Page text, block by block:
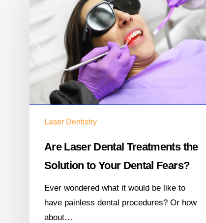
Laser Dentistry
Are Laser Dental Treatments the
Solution to Your Dental Fears?
Ever wondered what it would be like to
have painless dental procedures? Or how
about…